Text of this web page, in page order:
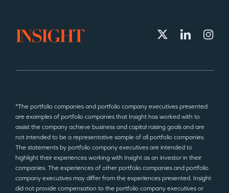
*The portfolio companies and portfolio company executives presented
are examples of portfolio companies that Insight has worked with to
assist the company achieve business and capital raising goals and are
not intended to be a representative sample of all portfolio companies.
The statements by portfolio company executives are intended to
highlight their experiences working with Insight as an investor in their
companies. The experiences of other portfolio companies and portfolio
company executives may differ from the experiences presented. Insight
did not provide compensation to the portfolio company executives or